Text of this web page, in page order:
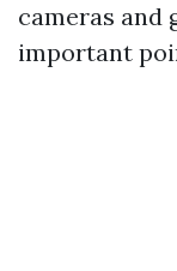
cameras and
important